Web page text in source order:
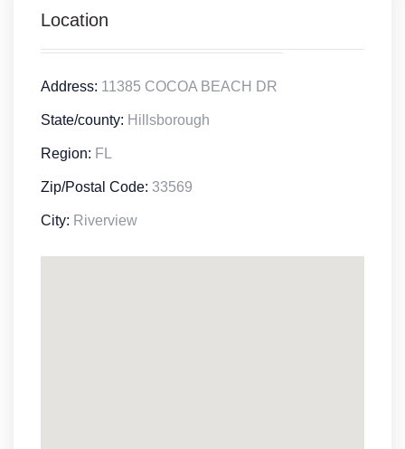
Location
Address: 11385 COCOA BEACH DR
State/county: Hillsborough
Region: FL
Zip/Postal Code: 33569
City: Riverview